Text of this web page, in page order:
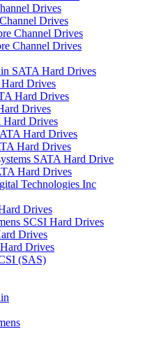
Drives
Drives
Channel Drives
Channel Drives
SATA Hard Drives
Drives
Hard Drives
Drives
Drives
Hard Drives
Hard Drives
SATA Hard Drive
Hard Drives
Technologies Inc
Drives
SCSI Hard Drives
Drives
Drives
(SAS)